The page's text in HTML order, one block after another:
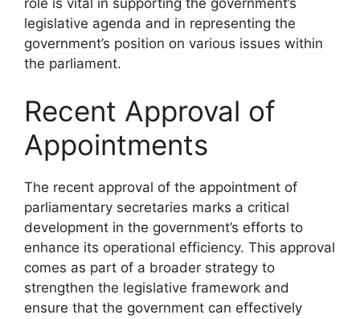
legislative agenda and in representing the
government’s position on various issues within
the parliament.
Recent Approval of
Appointments
The recent approval of the appointment of
parliamentary secretaries marks a critical
development in the government’s efforts to
enhance its operational efficiency. This approval
comes as part of a broader strategy to
strengthen the legislative framework and
ensure that the government can effectively